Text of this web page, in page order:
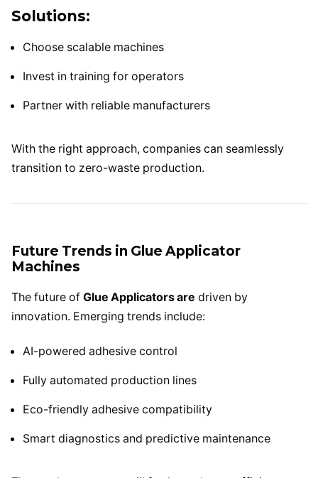
Solutions:
Choose scalable machines
Invest in training for operators
Partner with reliable manufacturers
With the right approach, companies can seamlessly
transition to zero-waste production.
Future Trends in Glue Applicator
Machines
The future of Glue Applicators are driven by
innovation. Emerging trends include:
AI-powered adhesive control
Fully automated production lines
Eco-friendly adhesive compatibility
Smart diagnostics and predictive maintenance